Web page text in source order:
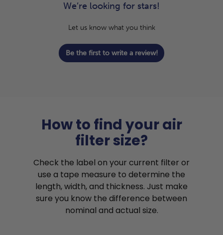
We’re looking for stars!
Let us know what you think
Be the first to write a review!
How to find your air
filter size?
Check the label on your current filter or
use a tape measure to determine the
length, width, and thickness. Just make
sure you know the difference between
nominal and actual size.